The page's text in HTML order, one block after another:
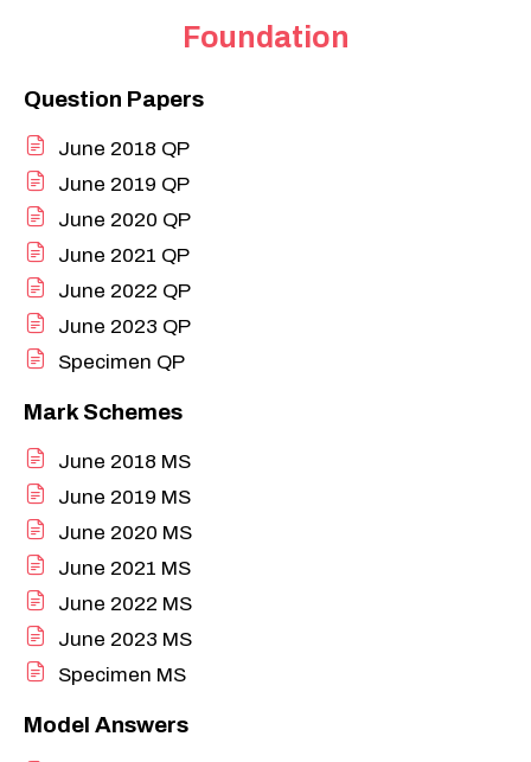
Foundation
Question Papers
June 2018 QP
June 2019 QP
June 2020 QP
June 2021 QP
June 2022 QP
June 2023 QP
Specimen QP
Mark Schemes
June 2018 MS
June 2019 MS
June 2020 MS
June 2021 MS
June 2022 MS
June 2023 MS
Specimen MS
Model Answers